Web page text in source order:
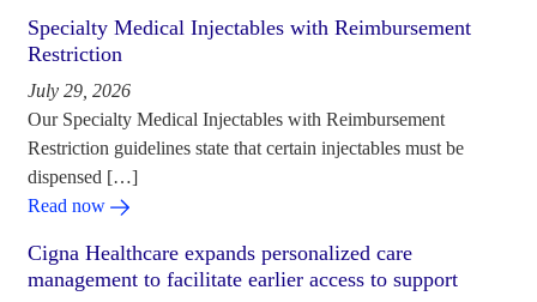
Specialty Medical Injectables with Reimbursement
Restriction
July 29, 2026
Our Specialty Medical Injectables with Reimbursement
Restriction guidelines state that certain injectables must be
dispensed […]
Read now
Cigna Healthcare expands personalized care
management to facilitate earlier access to support